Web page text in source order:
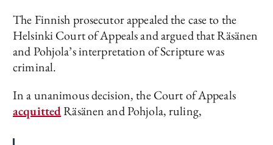
The Finnish prosecutor appealed the case to the
Helsinki Court of Appeals and argued that Räsänen
and Pohjola’s interpretation of Scripture was
criminal.
In a unanimous decision, the Court of Appeals
acquittedRäsänen and Pohjola, ruling,